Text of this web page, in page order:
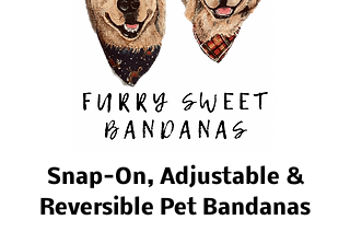
Snap-On, Adjustable &
Reversible Pet Bandanas